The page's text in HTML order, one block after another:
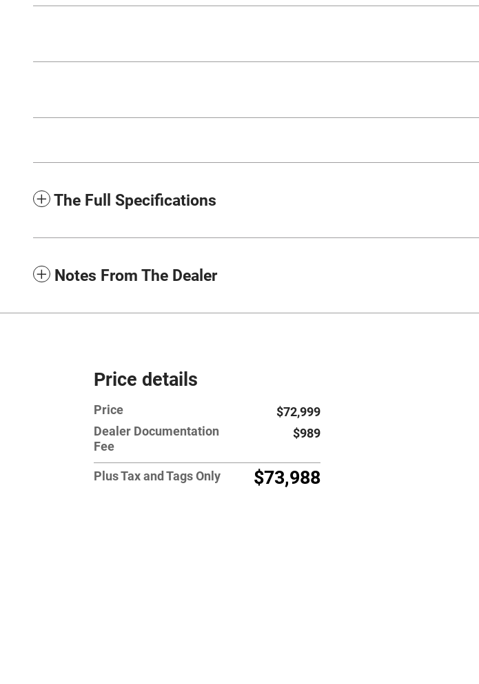
The Full Specifications
Notes From The Dealer
Price details
Price
$72,999
Dealer Documentation
Fee
$989
Plus Tax and Tags Only $73,988